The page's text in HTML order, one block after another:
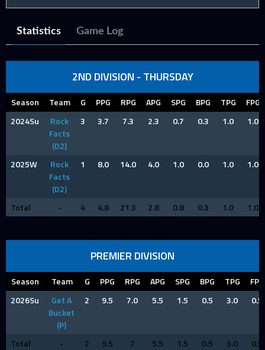
Statistics Game Log
2ND DIVISION - THURSDAY
Season Team G PPG RPG APG SPG BPG TPG
FPG
2024Su
Rock
Facts
(D2)
3 3.7 7.3 2.3 0.7 0.3 1.0 1.0
2025W
Rock
Facts
(D2)
1 8.0 14.0 4.0 1.0 0.0 1.0 1.0
Total - 4 4.8 21.3 2.8 0.8 0.3 1.0 1.0
PREMIER DIVISION
Season Team G PPG RPG APG SPG BPG TPG
FPG
2026Su
Get A
Bucket
(P)
2 9.5 7.0 5.5 1.5 0.5 3.0 0.5
Total - 2 9.5 7 5.5 1.5 0.5 3.0 0.5